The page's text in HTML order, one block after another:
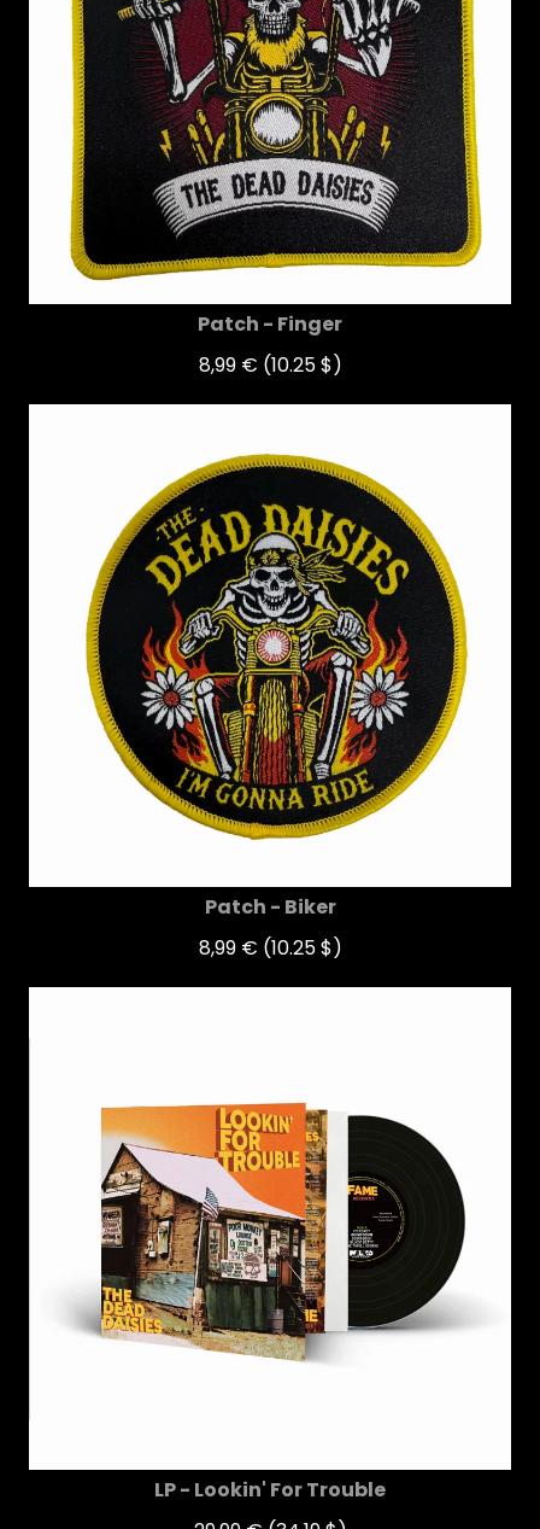
Patch - Finger
8,99 € (10.25 $)
Patch - Biker
8,99 € (10.25 $)
LP - Lookin' For Trouble